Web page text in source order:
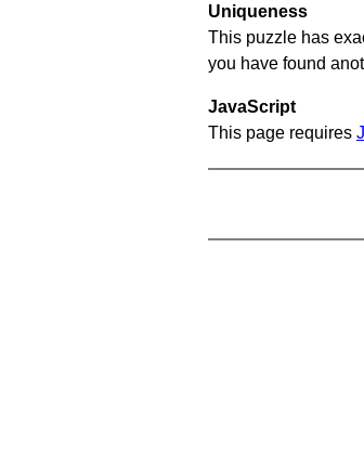
Uniqueness
This puzzle has
you have found
JavaScript
This page requires